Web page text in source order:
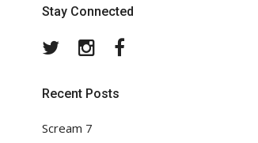
Stay Connected
TwitterInstagram
Recent Posts
Scream 7